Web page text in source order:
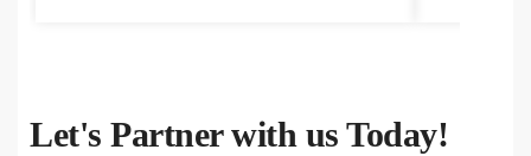
Let's Partner with us Today!